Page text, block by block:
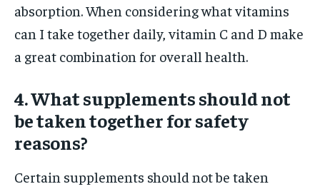
absorption. When considering what vitamins
can I take together daily, vitamin C and D make
a great combination for overall health.
4. What supplements should not
be taken together for safety
reasons?
Certain supplements should not be taken